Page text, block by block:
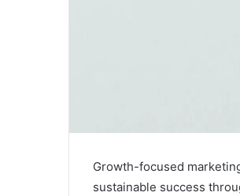
Growth-focused
sustainable success